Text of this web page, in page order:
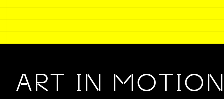
ART IN